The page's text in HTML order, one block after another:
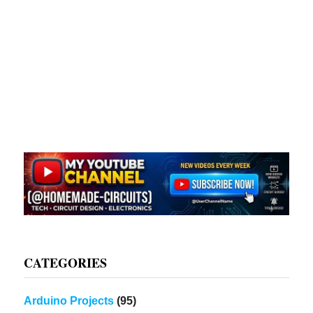
CATEGORIES
Arduino Projects (95)